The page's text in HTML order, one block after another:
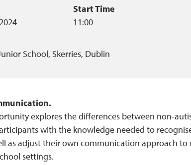
Start Time
11:00
School, Skerries, Dublin
explores the differences between non-
with the knowledge needed to
as adjust their own communication approach
settings.